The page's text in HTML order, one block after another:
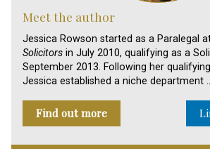
Meet the author
Jessica Rowson started as a Paralegal
Solicitors in July 2010, qualifying as a
September 2013. Following her
Jessica established a niche department
Find out more